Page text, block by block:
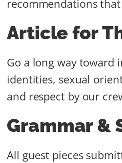
recommendations
Article for
Go a long way toward
identities, sexual
and respect by our
Grammar &
All guest pieces